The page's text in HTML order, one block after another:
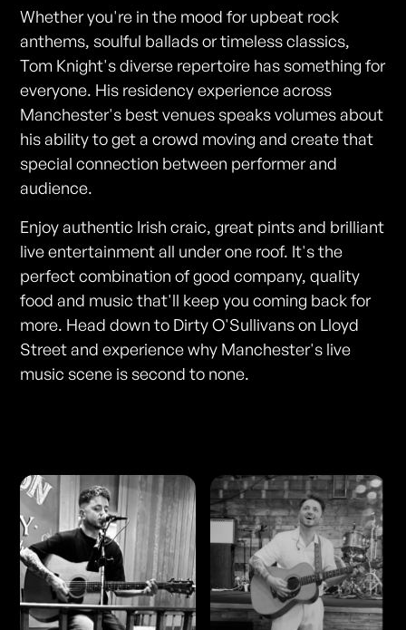
Whether you're in the mood for upbeat rock
anthems, soulful ballads or timeless classics,
Tom Knight's diverse repertoire has something for
everyone. His residency experience across
Manchester's best venues speaks volumes about
his ability to get a crowd moving and create that
special connection between performer and
audience.
Enjoy authentic Irish craic, great pints and brilliant
live entertainment all under one roof. It's the
perfect combination of good company, quality
food and music that'll keep you coming back for
more. Head down to Dirty O'Sullivans on Lloyd
Street and experience why Manchester's live
music scene is second to none.